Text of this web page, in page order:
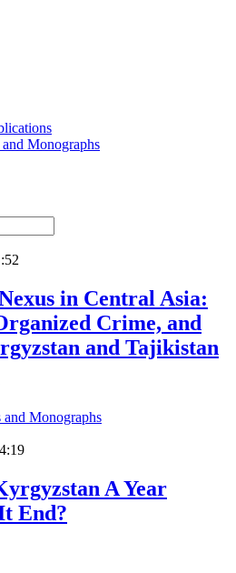
Monographs
in Central Asia:
Crime, and
and Tajikistan
and Monographs
A Year
End?